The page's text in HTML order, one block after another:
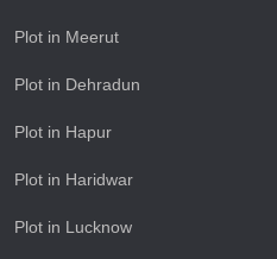
Plot in Meerut
Plot in Dehradun
Plot in Hapur
Plot in Haridwar
Plot in Lucknow